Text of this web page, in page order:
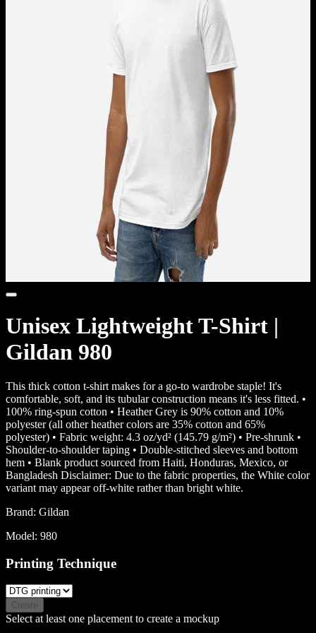
Unisex Lightweight T-Shirt |
Gildan 980
This thick cotton t-shirt makes for a go-to wardrobe staple! It's
comfortable, soft, and its tubular construction means it's less fitted. •
100% ring-spun cotton • Heather Grey is 90% cotton and 10%
polyester (all other heather colors are 35% cotton and 65%
polyester) • Fabric weight: 4.3 oz/yd² (145.79 g/m²) • Pre-shrunk •
Shoulder-to-shoulder taping • Double-stitched sleeves and bottom
hem • Blank product sourced from Haiti, Honduras, Mexico, or
Bangladesh Disclaimer: Due to the fabric properties, the White color
variant may appear off-white rather than bright white.
Brand: Gildan
Model: 980
Printing Technique
Create
Select at least one placement to create a mockup